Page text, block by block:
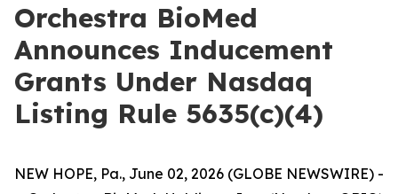
Orchestra BioMed
Announces Inducement
Grants Under Nasdaq
Listing Rule 5635(c)(4)
NEW HOPE, Pa., June 02, 2026 (GLOBE NEWSWIRE) -